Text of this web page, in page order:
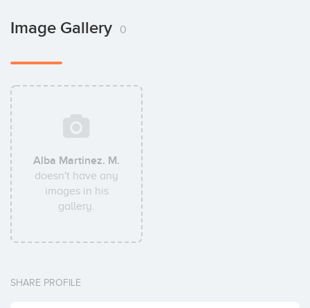
Image Gallery 0
Alba Martinez. M.
doesn't have any
images in his
gallery.
SHARE PROFILE